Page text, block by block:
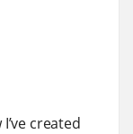
created